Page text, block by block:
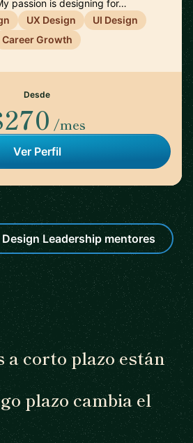
passion is designing for…
UX Design
UI Design
Career Growth
Desde
/mes
Ver Perfil
Leadership mentores
a corto plazo están
plazo cambia el